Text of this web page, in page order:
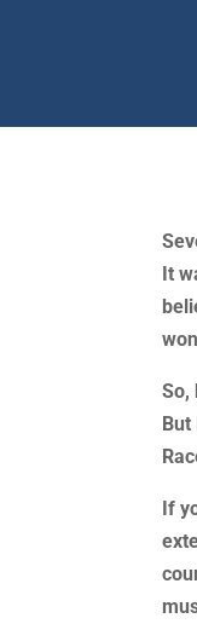
It
So,
But
If